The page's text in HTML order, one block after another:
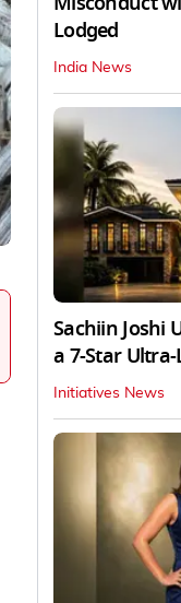
Lodged
India News
Sachiin Joshi
a 7-Star
Initiatives News